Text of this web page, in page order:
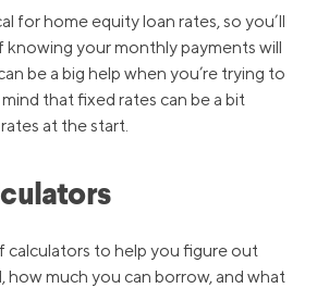
for home equity loan rates, so you’ll
your monthly payments will
be a big help when you’re trying to
that fixed rates can be a bit
at the start.
calculators to help you figure out
how much you can borrow, and what